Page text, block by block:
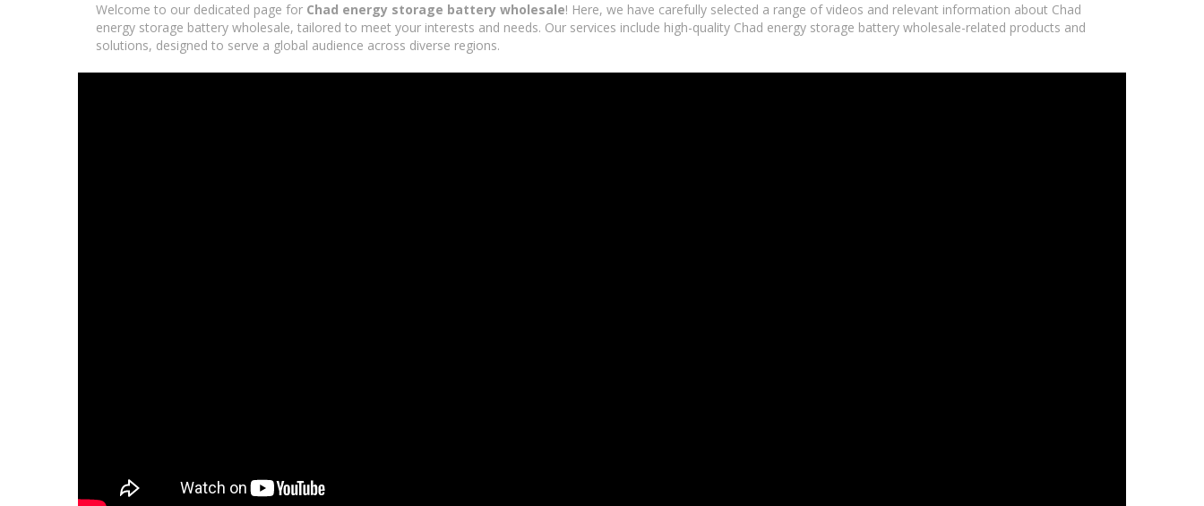
Welcome to our dedicated page for Chad energy storage battery wholesale! Here, we have carefully selected a range of videos and relevant information about Chad
energy storage battery wholesale, tailored to meet your interests and needs. Our services include high-quality Chad energy storage battery wholesale-related products and
solutions, designed to serve a global audience across diverse regions.